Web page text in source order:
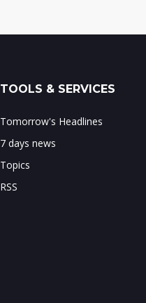
TOOLS & SERVICES
Tomorrow's Headlines
7 days news
Topics
RSS